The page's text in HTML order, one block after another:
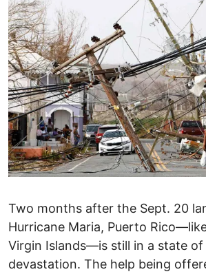
Two months after the Sept. 20
Hurricane Maria, Puerto
Virgin Islands—is still in a state
devastation. The help being